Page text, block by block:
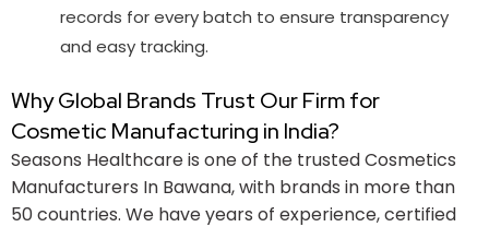
records for every batch to ensure transparency
and easy tracking.
Why Global Brands Trust Our Firm for
Cosmetic Manufacturing in India?
Seasons Healthcare is one of the trusted Cosmetics
Manufacturers In Bawana​, with brands in more than
50 countries. We have years of experience, certified